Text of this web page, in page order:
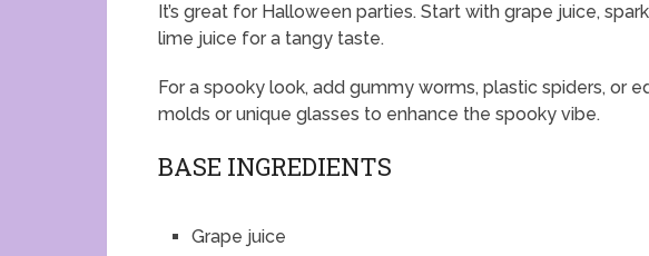
It’s great for Halloween parties. Start with grape juice,
lime juice for a tangy taste.
For a spooky look, add gummy worms, plastic spiders, or
molds or unique glasses to enhance the spooky vibe.
BASE INGREDIENTS
Grape juice